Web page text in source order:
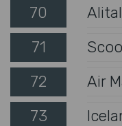
70
71
72 Air
73